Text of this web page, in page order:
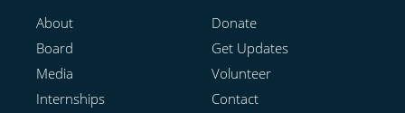
About
Board
Media
Internships
Donate
Get Updates
Volunteer
Contact